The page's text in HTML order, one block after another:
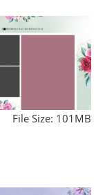
File Size: 101MB